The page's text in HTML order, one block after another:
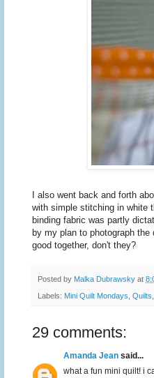
I also went back and forth
with simple stitching in white
binding fabric was partly
by my plan to photograph
good together, don't they?
Posted by Malka Dubrawsky at
Labels: Mini Quilt Mondays Quilts
29 comments:
Amanda Jean said...
what a fun mini quilt! i